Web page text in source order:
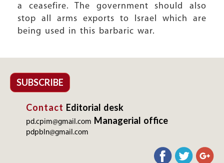
a ceasefire. The government should also
stop all arms exports to Israel which are
being used in this barbaric war.
SUBSCRIBE
Contact Editorial desk
pd.cpim@gmail.com Managerial office
pdpbln@gmail.com